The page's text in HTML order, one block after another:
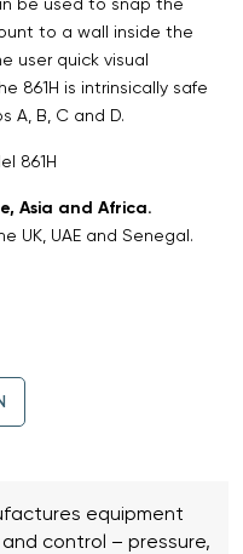
to a wall inside the
user quick visual
861H is intrinsically safe
A, B, C and D.
861H
Asia and Africa.
UK, UAE and Senegal.
equipment
control – pressure,